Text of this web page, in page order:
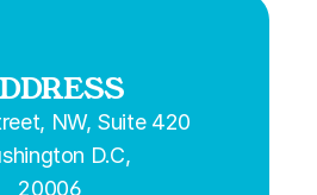
NW, Suite 420
D.C,
20006